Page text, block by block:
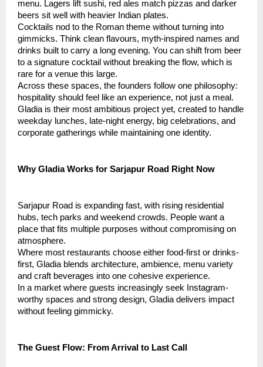
menu. Lagers lift sushi, red ales match pizzas and darker
beers sit well with heavier Indian plates.
Cocktails nod to the Roman theme without turning into
gimmicks. Think clean flavours, myth-inspired names and
drinks built to carry a long evening. You can shift from beer
to a signature cocktail without breaking the flow, which is
rare for a venue this large.
Across these spaces, the founders follow one philosophy:
hospitality should feel like an experience, not just a meal.
Gladia is their most ambitious project yet, created to handle
weekday lunches, late-night energy, big celebrations, and
corporate gatherings while maintaining one identity.
Why Gladia Works for Sarjapur Road Right Now
Sarjapur Road is expanding fast, with rising residential
hubs, tech parks and weekend crowds. People want a
place that fits multiple purposes without compromising on
atmosphere.
Where most restaurants choose either food-first or drinks-
first, Gladia blends architecture, ambience, menu variety
and craft beverages into one cohesive experience.
In a market where guests increasingly seek Instagram-
worthy spaces and strong design, Gladia delivers impact
without feeling gimmicky.
The Guest Flow: From Arrival to Last Call